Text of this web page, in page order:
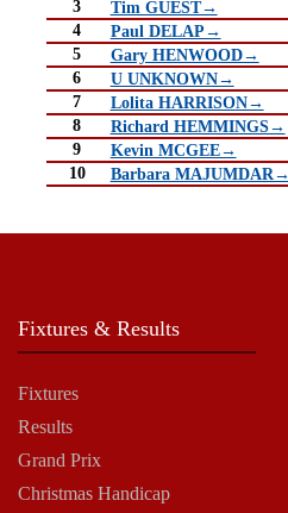
3
Tim GUEST→
4
Paul DELAP→
5
Gary HENWOOD→
6
U UNKNOWN→
7
Lolita HARRISON→
8
Richard HEMMINGS→
9
Kevin MCGEE→
10
Barbara MAJUMDAR→
Fixtures & Results
Fixtures
Results
Grand Prix
Christmas Handicap